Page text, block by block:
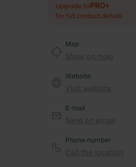
Upgrade toPRO+
for full contact details
Map
Website
E-mail
Phone number